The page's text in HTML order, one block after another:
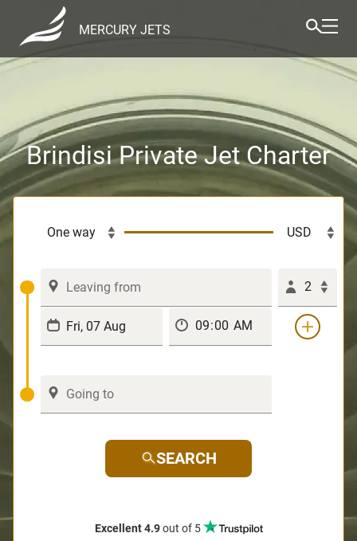
MERCURY JETS
Brindisi Private Jet Charter
2
SEARCH
Excellent 4.9out of 5